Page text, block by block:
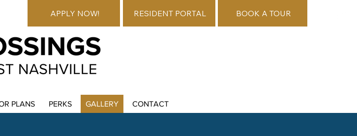
PLANS PERKS GALLERY CONTACT
APPLY NOW! RESIDENT PORTAL BOOK A TOUR